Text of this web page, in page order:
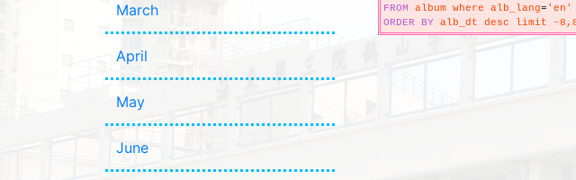
March
April
May
June
FROM album where alb_lang= 'en'
ORDER
BY alb_dt desc limit -